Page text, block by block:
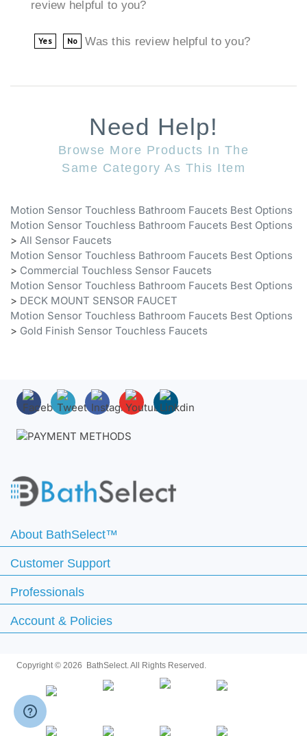
Was this review helpful to you?
Browse More Products In The
Same Category As This Item
>All Sensor Faucets
Motion Sensor Touchless Bathroom Faucets Best Options
> Commercial Touchless Sensor Faucets
Motion Sensor Touchless Bathroom Faucets Best Options
> DECK MOUNT SENSOR FAUCET
Motion Sensor Touchless Bathroom Faucets Best Options
> Gold Finish Sensor Touchless Faucets
About BathSelect™
Customer Support
Professionals
Account & Policies